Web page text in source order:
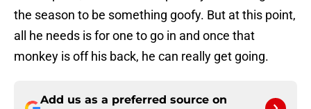
the season to be something goofy. But at this point,
all he needs is for one to go in and once that
monkey is off his back, he can really get going.
Add us as a preferred source on